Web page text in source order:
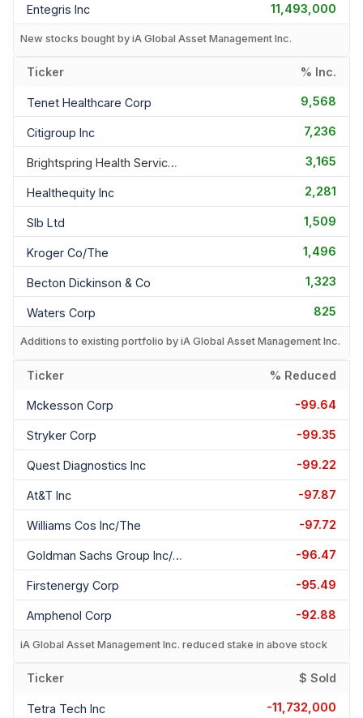
Entegris Inc 11,493,000
New stocks bought by iA Global Asset Management Inc.
Ticker % Inc.
Tenet Healthcare Corp 9,568
Citigroup Inc 7,236
Brightspring Health Services Inc 3,165
Healthequity Inc 2,281
Slb Ltd 1,509
Kroger Co/the 1,496
Becton Dickinson & Co 1,323
Waters Corp 825
Additions to existing portfolio by iA Global Asset Management Inc.
Ticker % Reduced
Mckesson Corp -99.64
Stryker Corp -99.35
Quest Diagnostics Inc -99.22
At&t Inc -97.87
Williams Cos Inc/the -97.72
Goldman Sachs Group Inc/the -96.47
Firstenergy Corp -95.49
Amphenol Corp -92.88
iA Global Asset Management Inc. reduced stake in above stock
Ticker $ Sold
Tetra Tech Inc -11,732,000